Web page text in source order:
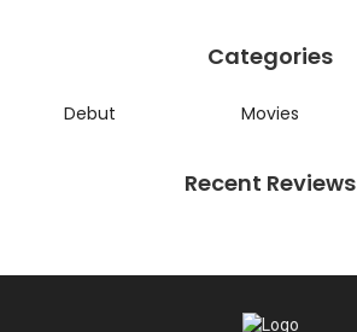
Categories
Debut Movies
Recent Reviews